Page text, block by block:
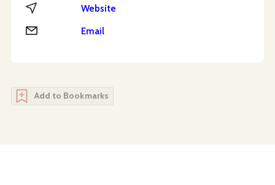
Website Website
Email Email
Add to Bookmarks